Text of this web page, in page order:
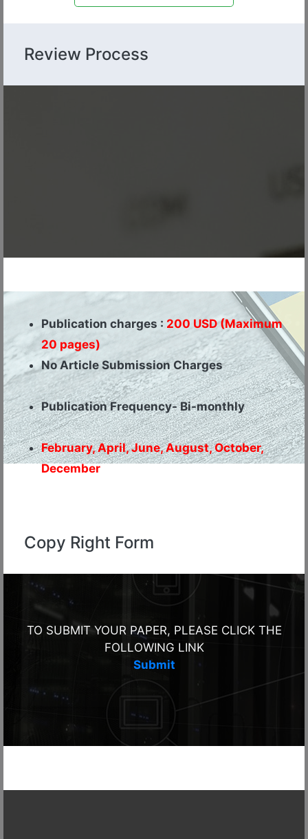
Review Process
Publication charges : 200 USD (Maximum
20 pages)
No Article Submission Charges
Publication Frequency- Bi-monthly
February, April, June, August, October,
December
Copy Right Form
TO SUBMIT YOUR PAPER, PLEASE CLICK THE
FOLLOWING LINK
Submit